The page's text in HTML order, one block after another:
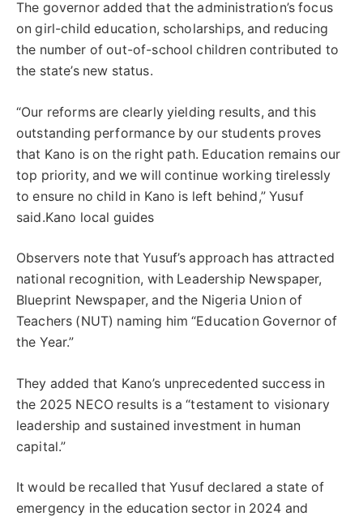
The governor added that the administration’s focus
on girl-child education, scholarships, and reducing
the number of out-of-school children contributed to
the state’s new status.
“Our reforms are clearly yielding results, and this
outstanding performance by our students proves
that Kano is on the right path. Education remains our
top priority, and we will continue working tirelessly
to ensure no child in Kano is left behind,” Yusuf
said.Kano local guides
Observers note that Yusuf’s approach has attracted
national recognition, with Leadership Newspaper,
Blueprint Newspaper, and the Nigeria Union of
Teachers (NUT) naming him “Education Governor of
the Year.”
They added that Kano’s unprecedented success in
the 2025 NECO results is a “testament to visionary
leadership and sustained investment in human
capital.”
It would be recalled that Yusuf declared a state of
emergency in the education sector in 2024 and